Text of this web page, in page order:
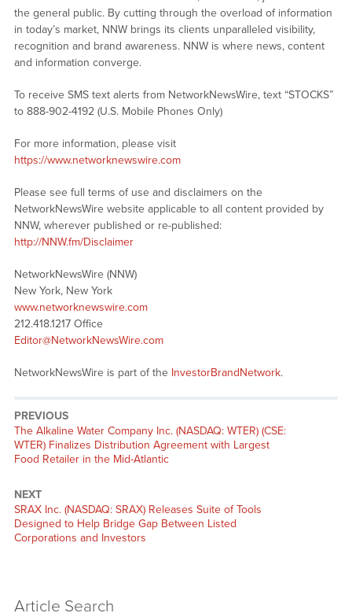
the general public. By cutting through the overload of information
in today’s market, NNW brings its clients unparalleled visibility,
recognition and brand awareness. NNW is where news, content
and information converge.
To receive SMS text alerts from NetworkNewsWire, text “STOCKS”
to 888-902-4192 (U.S. Mobile Phones Only)
For more information, please visit
https://www.networknewswire.com
Please see full terms of use and disclaimers on the
NetworkNewsWire website applicable to all content provided by
NNW, wherever published or re-published:
http://NNW.fm/Disclaimer
NetworkNewsWire (NNW)
New York, New York
www.networknewswire.com
212.418.1217 Office
Editor@NetworkNewsWire.com
NetworkNewsWire is part of the InvestorBrandNetwork.
PREVIOUS
Previous
post:
The Alkaline Water Company Inc. (NASDAQ: WTER) (CSE:
WTER) Finalizes Distribution Agreement with Largest
Food Retailer in the Mid-Atlantic
NEXT
Next
post:
SRAX Inc. (NASDAQ: SRAX) Releases Suite of Tools
Designed to Help Bridge Gap Between Listed
Corporations and Investors
Article Search